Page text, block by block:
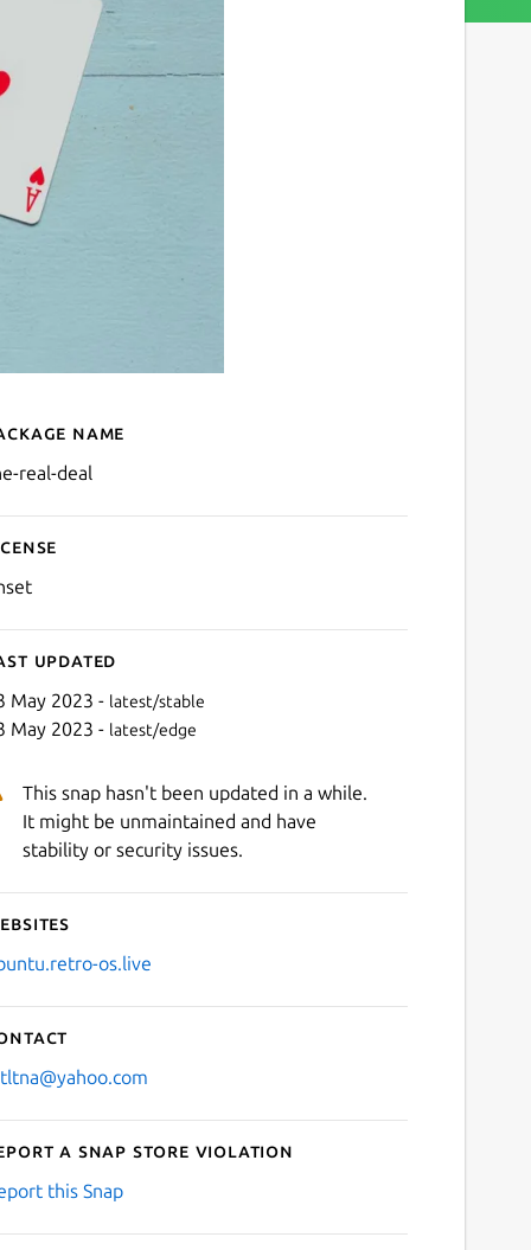
for The Real Deal
name
real-deal
updated
May 2023 - latest/stable
May 2023 - latest/edge
This snap hasn't been updated in a while.
It might be unmaintained and have
stability or security issues.
os.live
a Snap Store violation
this Snap